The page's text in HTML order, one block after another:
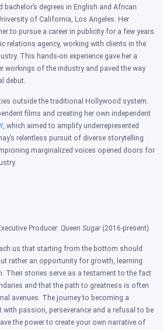
bachelor’s degrees in English and African
of California, Los Angeles. Her
to pursue a career in publicity for a few years
relations agency, working with clients in the
This hands-on experience gave her a
workings of the industry and paved the way
debut.
outside the traditional Hollywood system.
films and creating her own independent
, which aimed to amplify underrepresented
relentless pursuit of diverse storytelling
marginalized voices opened doors for
Producer:Queen Sugar(2016-present)
us that starting from the bottom should
rather an opportunity for growth, learning
Their stories serve as a testament to the fact
and that the path to greatness is often
avenues. T he journey to becoming a
with passion, perseverance and a refusal to be
the power to create your own narrative of